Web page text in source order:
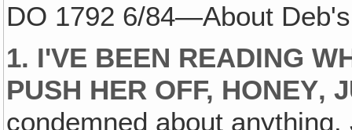
DO 1792 6/84—About
1. I'VE BEEN READING
PUSH HER OFF, HONEY‚
condemned about